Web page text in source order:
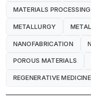
MATERIALS PROCESSING
METALLURGY
NANOFABRICATION
POROUS MATERIALS
REGENERATIVE MEDICINE